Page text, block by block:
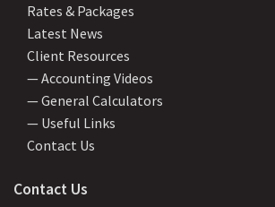
Rates & Packages
Latest News
Client Resources
— Accounting Videos
— General Calculators
— Useful Links
Contact Us
Contact Us